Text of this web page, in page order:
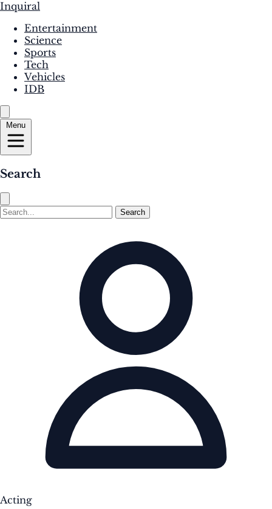
Inquiral
Entertainment
Science
Sports
Tech
Vehicles
IDB
Menu
Search
Search
Acting